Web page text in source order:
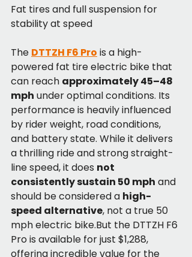
Fat tires and full suspension for
stability at speed
The DTTZH F6 Pro is a high-
powered fat tire electric bike that
can reach approximately 45–48
mph under optimal conditions. Its
performance is heavily influenced
by rider weight, road conditions,
and battery state. While it delivers
a thrilling ride and strong straight-
line speed, it does not
consistently sustain 50 mph and
should be considered a high-
speed alternative, not a true 50
mph electric bike.But the DTTZH F6
Pro is available for just $1,288,
offering incredible value for the